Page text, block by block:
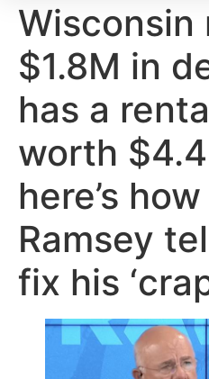
Wisconsin
$1.8M in
has a
worth
here’s
Ramsey
fix his